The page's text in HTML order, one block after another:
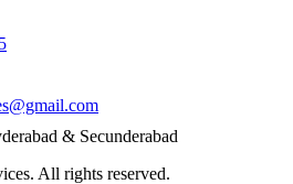
& Secunderabad
All rights reserved.